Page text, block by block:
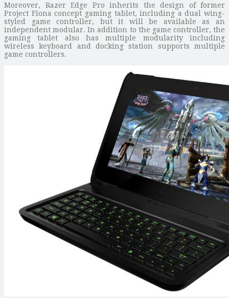
Moreover, Razer Edge Pro inherits the design of former
Project Fiona concept gaming tablet, including a dual wing-
styled game controller, but it will be available as an
independent modular. In addition to the game controller, the
gaming tablet also has multiple modularity including
wireless keyboard and docking station supports multiple
game controllers.